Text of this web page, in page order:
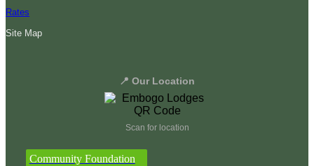
Rates
Site Map
📍 Our Location
Scan for location
Community Foundation